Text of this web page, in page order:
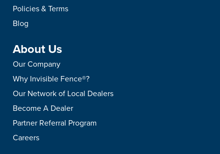
Policies & Terms
Blog
About Us
Our Company
Why Invisible Fence®?
Our Network of Local Dealers
Become A Dealer
Partner Referral Program
Careers